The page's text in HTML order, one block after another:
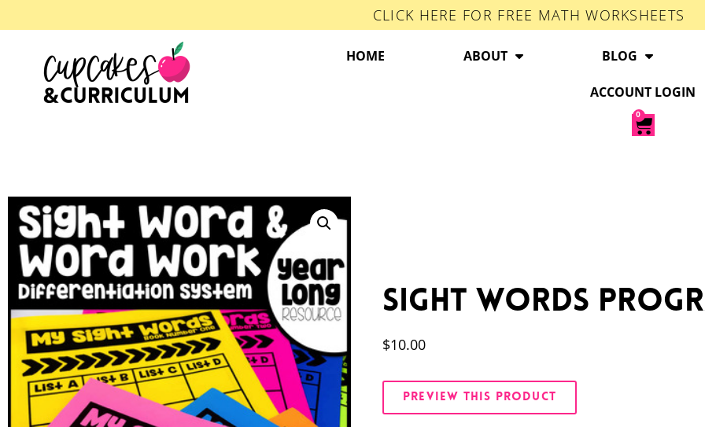
CLICK HERE FOR FREE MATH WORKSHEETS
HOME ABOUT BLOG
ACCOUNT LOGIN
0
Sight Words
$10.00
PREVIEW THIS PRODUCT